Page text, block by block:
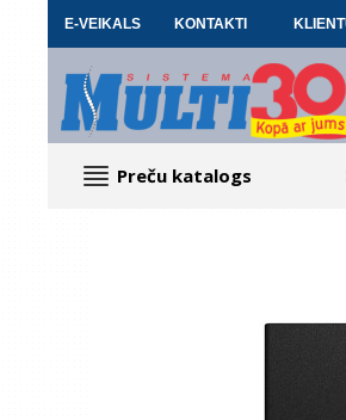
E-VEIKALS KONTAKTI
Preču katalogs